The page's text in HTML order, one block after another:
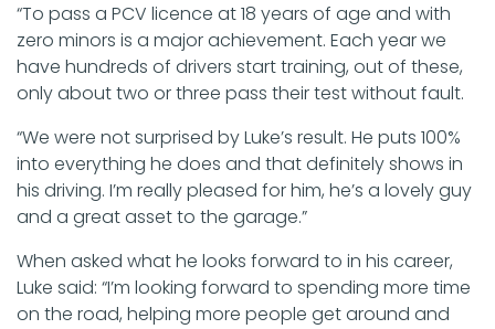
“To pass a PCV licence at 18 years of age and with
zero minors is a major achievement. Each year we
have hundreds of drivers start training, out of these,
only about two or three pass their test without fault.
“We were not surprised by Luke’s result. He puts 100%
into everything he does and that definitely shows in
his driving. I’m really pleased for him, he’s a lovely guy
and a great asset to the garage.”
When asked what he looks forward to in his career,
Luke said: “I’m looking forward to spending more time
on the road, helping more people get around and